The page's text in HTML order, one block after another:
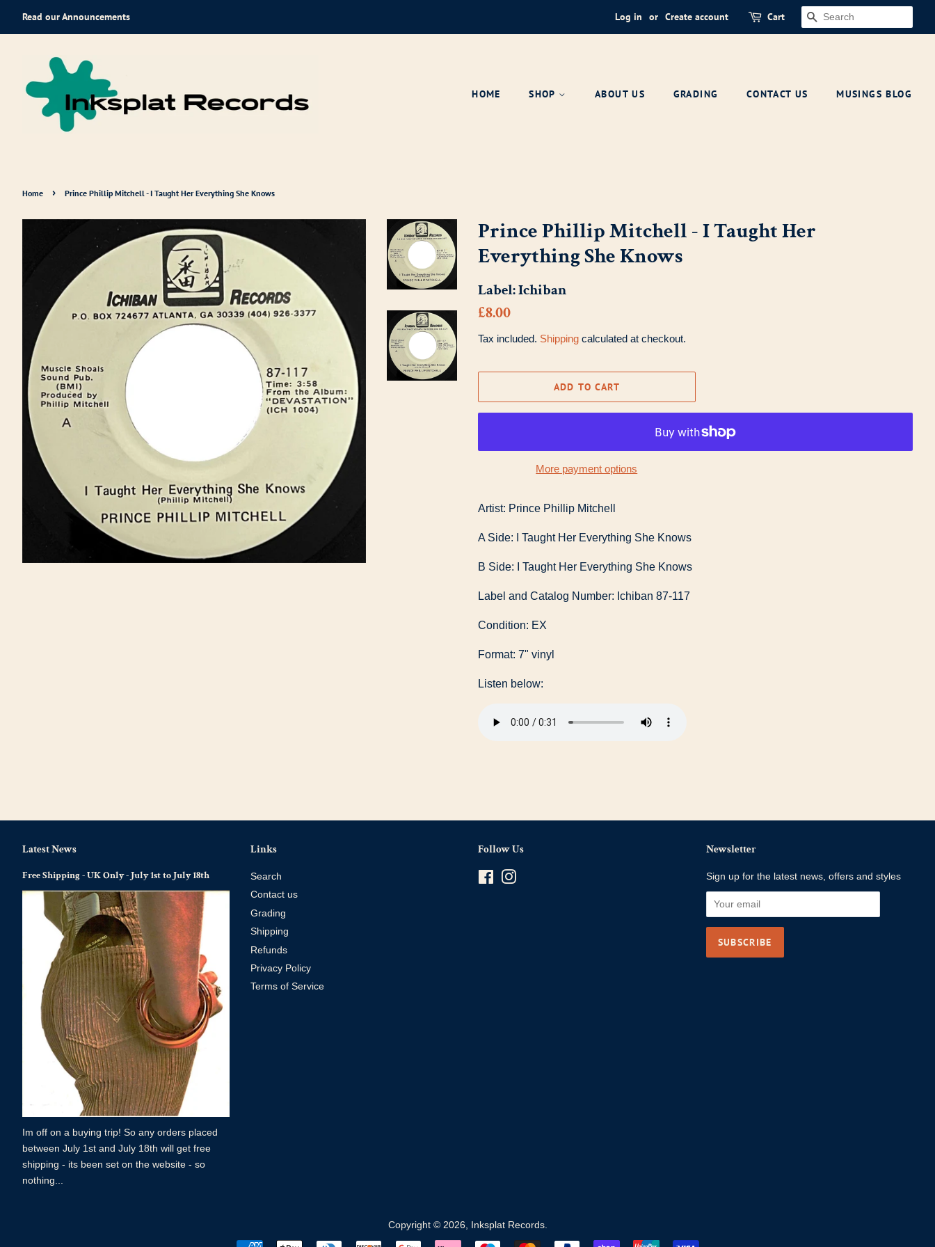
Read our Announcements Log in or Create account Cart SEARCH
HOME SHOP ABOUT US GRADING CONTACT US MUSINGS BLOG
Home › Prince Phillip Mitchell - I Taught Her Everything She Knows
Prince Phillip Mitchell - I Taught Her
Everything She Knows
Label:Ichiban
Regular
£8.00
Tax included. Shipping calculated at checkout.
ADD TO CART
More payment options
Artist: Prince Phillip Mitchell
A Side: I Taught Her Everything She Knows
B Side: I Taught Her Everything She Knows
Label and Catalog Number: Ichiban 87-117
Condition: EX
Format: 7" vinyl
Listen below:
Latest News
Free Shipping - UK Only - July 1st to July 18th
Im off on a buying trip! So any orders placed
between July 1st and July 18th will get free
shipping - its been set on the website - so
nothing...
Links
Search
Contact us
Grading
Shipping
Refunds
Privacy Policy
Terms of Service
Follow Us
Facebook
Newsletter
Sign up for the latest news, offers and styles
Copyright © 2026, Inksplat Records.